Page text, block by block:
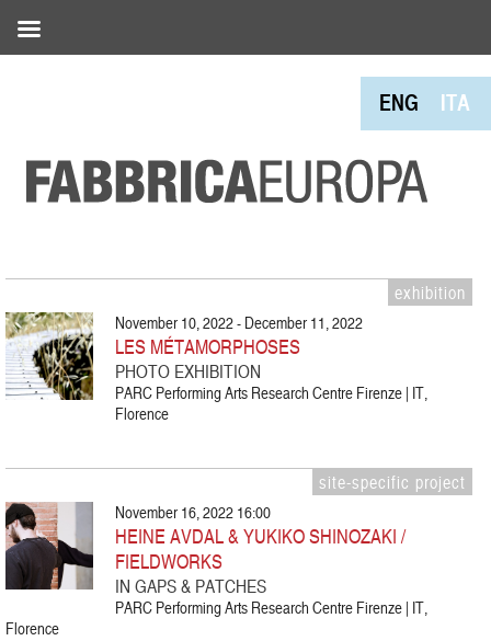
ENG ITA
exhibition
November 10, 2022 - December 11, 2022
LES MÉTAMORPHOSES
PHOTO EXHIBITION
PARC Performing Arts Research Centre Firenze | IT,
Florence
site-specific project
November 16, 2022 16:00
HEINE AVDAL & YUKIKO SHINOZAKI /
FIELDWORKS
IN GAPS & PATCHES
PARC Performing Arts Research Centre Firenze | IT,
Florence